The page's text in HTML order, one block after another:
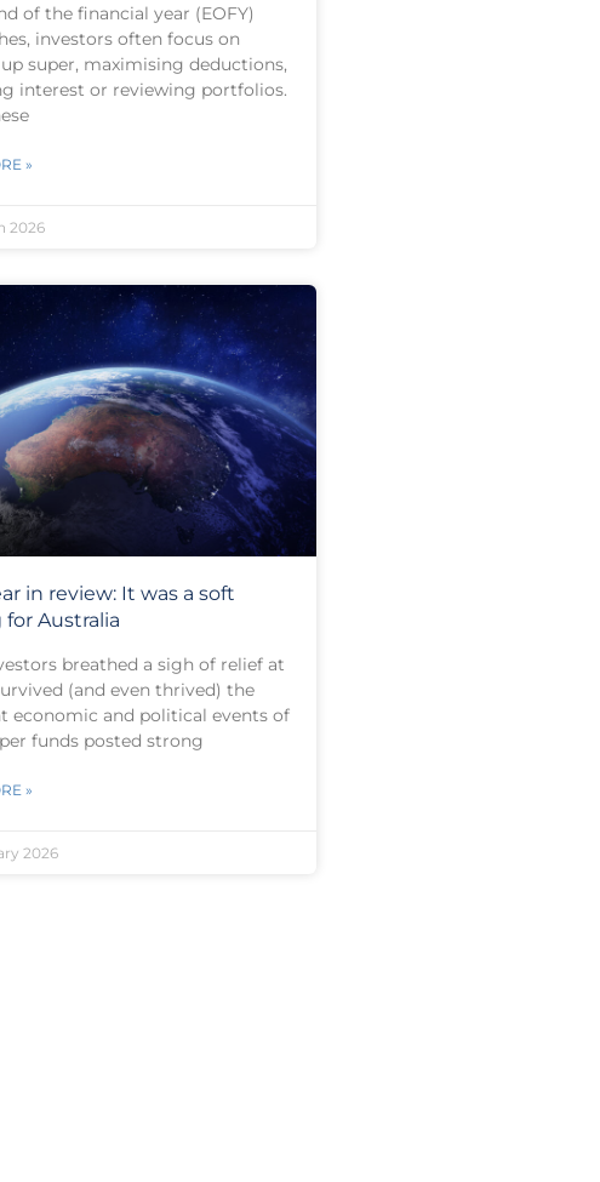
of the financial year (EOFY)
investors often focus on
super, maximising deductions,
interest or reviewing portfolios.
»
2026
in review: It was a soft
for Australia
breathed a sigh of relief at
(and even thrived) the
economic and political events of
funds posted strong
»
2026